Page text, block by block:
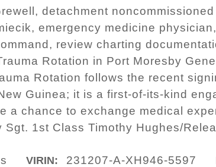
detachment
emergency medicine
review charting
Rotation in Port Moresby
Rotation follows the recent
Guinea; it is a first-of-its-kind
a chance to exchange medical
1st Class Timothy Hughes/
VIRIN: 231207-A-XH946-5597